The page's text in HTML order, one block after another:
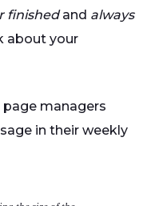
finishedand always
about your
page managers
in their weekly